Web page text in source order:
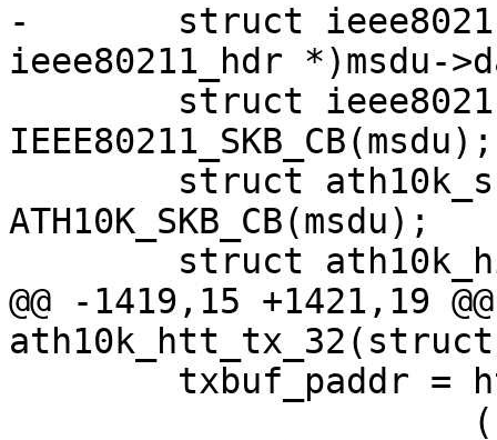
-	struct ieee80211_hdr *hdr = (struct
ieee80211_hdr *)msdu-
IEEE80211_SKB_CB(msdu);
ATH10K_SKB_CB(msdu);
@@ -1419,15 +1421,19